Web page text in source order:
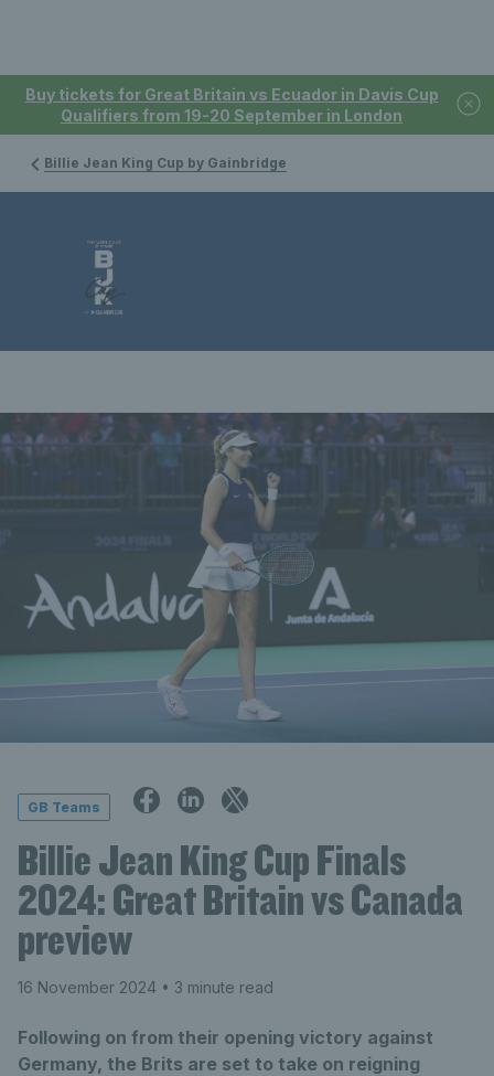
Buy tickets for Great Britain vs Ecuador in Davis Cup
Qualifiers from 19-20 September in London
Billie Jean King Cup by Gainbridge
GB Teams
Billie Jean King Cup Finals
2024: Great Britain vs Canada
preview
16 November 2024 • 3 minute read
Following on from their opening victory against
Germany, the Brits are set to take on reigning